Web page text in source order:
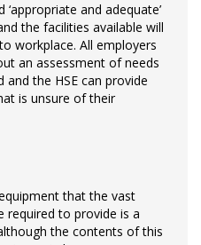
and adequate’
the facilities available will
workplace. All employers
an assessment of needs
the HSE can provide
is unsure of their
that the vast
required to provide is a
the contents of this